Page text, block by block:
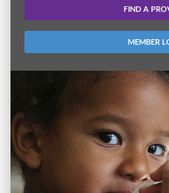
FIND A
MEMBER